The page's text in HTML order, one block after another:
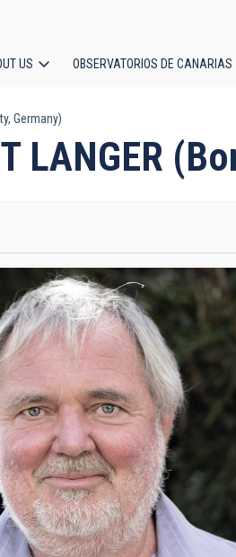
US OBSERVATORIOS DE CANARIAS
Germany)
LANGER